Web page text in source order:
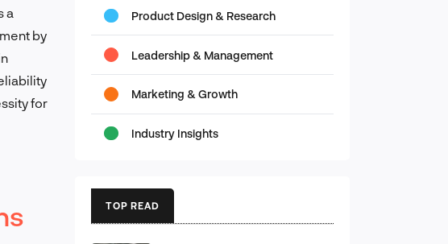
a
by
for
Product Design & Research
Leadership & Management
Marketing & Growth
Industry Insights
TOP READ